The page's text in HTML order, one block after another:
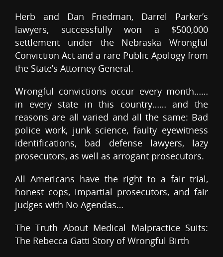
Herb and Dan Friedman, Darrel Parker’s
lawyers, successfully won a $500,000
settlement under the Nebraska Wrongful
Conviction Act and a rare Public Apology from
the State’s Attorney General.
Wrongful convictions occur every month……
in every state in this country…… and the
reasons are all varied and all the same: Bad
police work, junk science, faulty eyewitness
identifications, bad defense lawyers, lazy
prosecutors, as well as arrogant prosecutors.
All Americans have the right to a fair trial,
honest cops, impartial prosecutors, and fair
judges with No Agendas…
The Truth About Medical Malpractice Suits:
The Rebecca Gatti Story of Wrongful Birth